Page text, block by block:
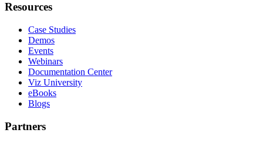
Resources
Case Studies
Demos
Events
Webinars
Documentation Center
Viz University
eBooks
Blogs
Partners